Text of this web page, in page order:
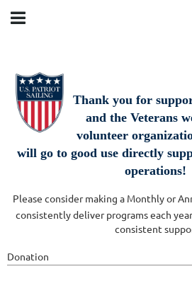
Thank you for
and the Veterans
volunteer
will go to good use directly
operations!
Please consider making a Monthly or
consistently deliver programs each
consistent
Donation